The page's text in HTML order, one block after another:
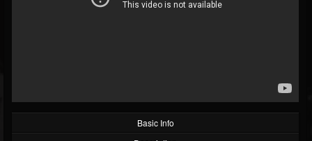
FOLLOWING UPDATES
Basic Info